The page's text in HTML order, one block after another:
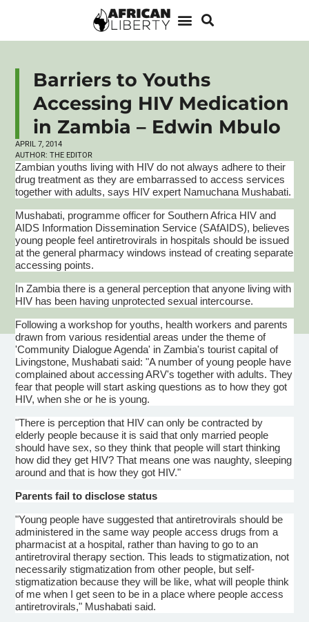
Barriers to Youths
Accessing HIV Medication
in Zambia – Edwin Mbulo
APRIL 7, 2014
AUTHOR: THE EDITOR
Zambian youths living with HIV do not always adhere to their
drug treatment as they are embarrassed to access services
together with adults, says HIV expert Namuchana Mushabati.
Mushabati, programme officer for Southern Africa HIV and
AIDS Information Dissemination Service (SAfAIDS), believes
young people feelantiretrovirals in hospitals should be issued
at the general pharmacy windows instead of creating separate
accessing points.
In Zambia there is a general perception that anyone living with
HIV has been having unprotected sexual intercourse.
Following a workshop for youths, health workers and parents
drawn from various residential areas under the theme of
'Community DialogueAgenda' in Zambia's tourist capital of
Livingstone, Mushabati said: "A number of young people have
complained about accessingARV's together with adults. They
fear that people will start asking questions as to how they got
HIV, when she or he is young.
"There is perception that HIV can only be contracted by
elderly people because it is said that only married people
should have sex, so they think that people will start thinking
how did they get HIV? That means one was naughty, sleeping
around and that is how they got HIV."
Parents fail to disclose status
"Young people have suggested thatantiretrovirals should be
administered in the same way people access drugs from a
pharmacist at a hospital, rather than having to go to an
antiretroviral therapy section. This leads to stigmatization, not
necessarily stigmatization from other people, but self-
stigmatization because they will be like, what will people think
of me when I get seen to be in a place where people access
antiretrovirals," Mushabati said.